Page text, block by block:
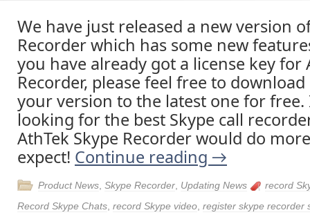
We have just released a new version
Recorder which has some new
you have already got a license key for
Recorder, please feel free to
your version to the latest one for free.
looking for the best Skype call
AthTek Skype Recorder would do
expect! Continue reading →
Product News Skype Recorder Updating News
record
Record Skype Chats record Skype video register skype recorder